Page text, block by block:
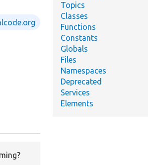
Topics
Classes
Functions
Constants
Globals
Files
Namespaces
Deprecated
Services
Elements